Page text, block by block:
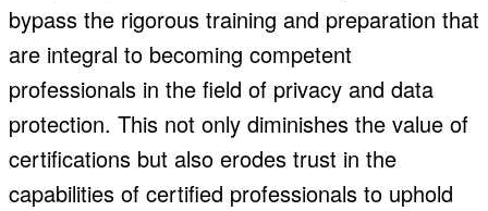
bypass the rigorous training and preparation that
are integral to becoming competent
professionals in the field of privacy and data
protection. This not only diminishes the value of
certifications but also erodes trust in the
capabilities of certified professionals to uphold